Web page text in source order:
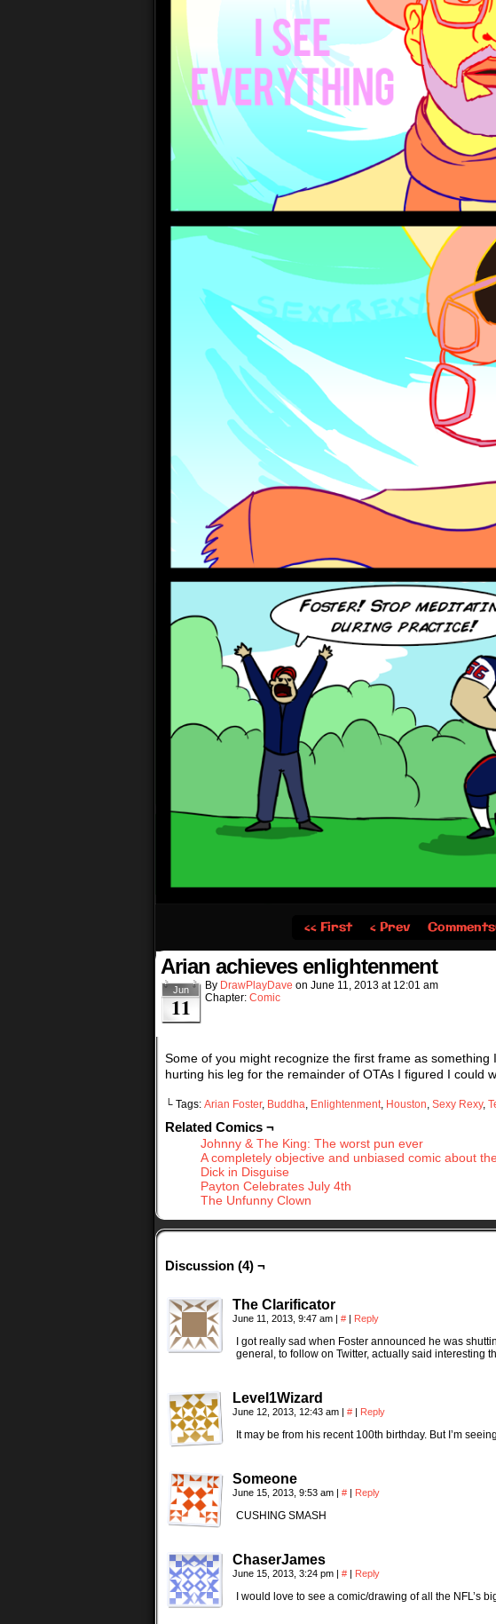
‹‹ First ‹ Prev
Arian achieves enlightenment
Jun
11
By DrawPlayDave on June 11, 2013 at 12:01 am
Chapter: Comic
Some of you might recognize the first frame as
hurting his leg for the remainder of OTAs I figured I could
└ Tags: Arian Foster, Buddha, Enlightenment, Houston, Sexy Rexy,
Related Comics ¬
Johnny & The King: The worst pun ever
A completely objective and unbiased comic about
Dick in Disguise
Payton Celebrates July 4th
The Unfunny Clown
Discussion (4) ¬
The Clarificator
June 11, 2013, 9:47 am | # | Reply
I got really sad when Foster announced he was
general, to follow on Twitter, actually said interesting
Level1Wizard
June 12, 2013, 12:43 am | # | Reply
It may be from his recent 100th birthday. But I’m
Someone
June 15, 2013, 9:53 am | # | Reply
CUSHING SMASH
ChaserJames
June 15, 2013, 3:24 pm | # | Reply
I would love to see a comic/drawing of all the NFL’s